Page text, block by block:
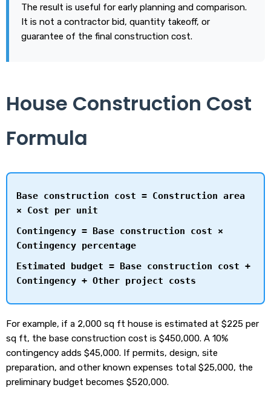
The result is useful for early planning and comparison.
It is not a contractor bid, quantity takeoff, or
guarantee of the final construction cost.
House Construction Cost
Formula
Base construction cost = Construction area
× Cost per unit
Contingency = Base construction cost ×
Contingency percentage
Estimated budget = Base construction cost +
Contingency + Other project costs
For example, if a 2,000 sq ft house is estimated at $225 per
sq ft, the base construction cost is $450,000. A 10%
contingency adds $45,000. If permits, design, site
preparation, and other known expenses total $25,000, the
preliminary budget becomes $520,000.